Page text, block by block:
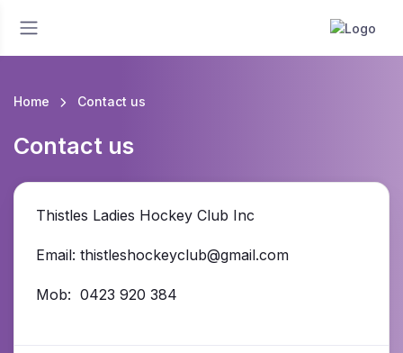
Home Contact us
Contact us
Thistles Ladies Hockey Club Inc
Email: thistleshockeyclub@gmail.com
Mob: 0423 920 384